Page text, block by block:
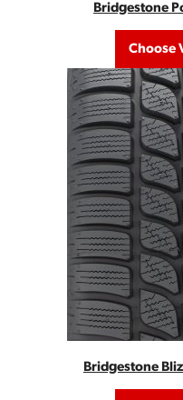
Bridgestone
Choose
Bridgestone